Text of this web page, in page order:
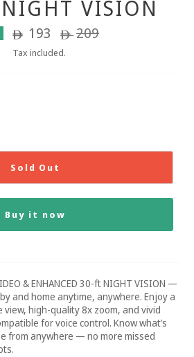
VISION
ê 193 Regular
price
ê 209
Tax included.
Sold Out
Buy it now
& ENHANCED 30-ft NIGHT VISION —
and home anytime, anywhere. Enjoy a
view, high-quality 8x zoom, and vivid
for voice control. Know what’s
from anywhere — no more missed